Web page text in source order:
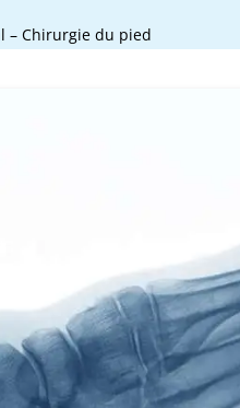
– Chirurgie du pied